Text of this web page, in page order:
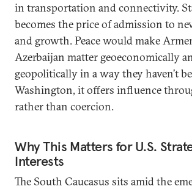
in transportation and connectivity.
becomes the price of admission to
and growth. Peace would make
Azerbaijan matter geoeconomically
geopolitically in a way they haven’t
Washington, it offers influence
rather than coercion.
Why This Matters for U.S.
Interests
The South Caucasus sits amid the